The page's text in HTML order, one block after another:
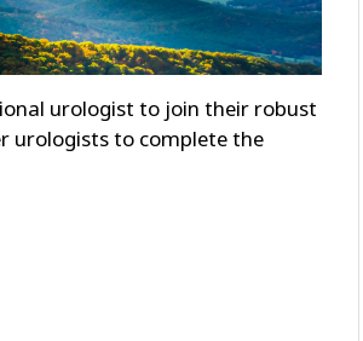
urologist to join their robust
urologists to complete the